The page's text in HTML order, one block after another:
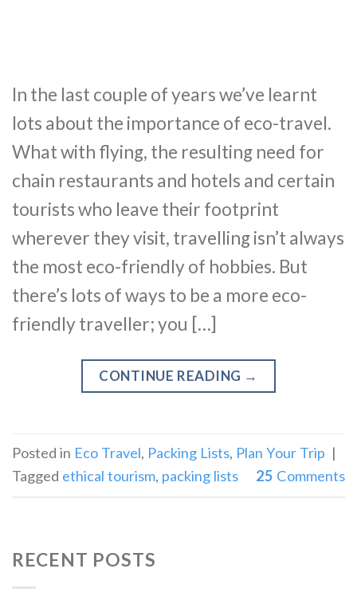
In the last couple of years we’ve learnt
lots about the importance of eco-travel.
What with flying, the resulting need for
chain restaurants and hotels and certain
tourists who leave their footprint
wherever they visit, travelling isn’t always
the most eco-friendly of hobbies. But
there’s lots of ways to be a more eco-
friendly traveller; you […]
CONTINUE READING →
Posted in Eco Travel, Packing Lists, Plan Your Trip |
Tagged ethical tourism, packing lists 25 Comments
RECENT POSTS